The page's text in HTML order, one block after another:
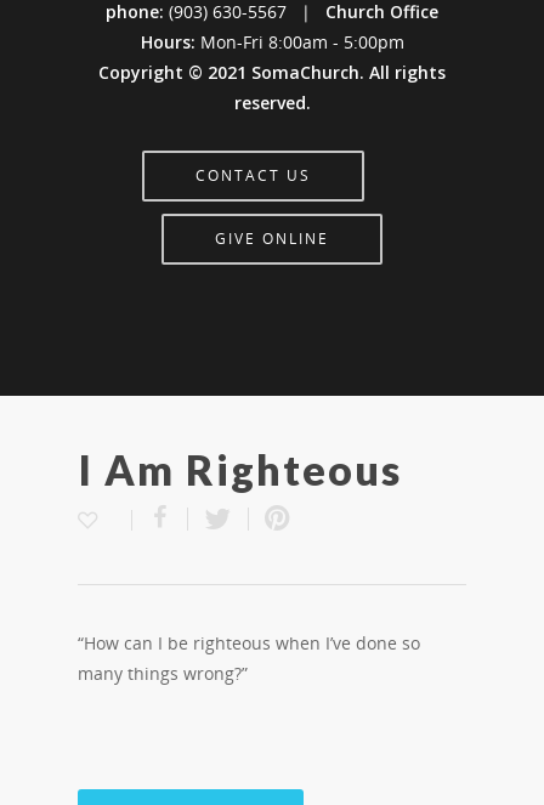
phone: (903) 630-5567 | Church Office
Hours: Mon-Fri 8:00am - 5:00pm
Copyright © 2021 SomaChurch. All rights
reserved.
CONTACT US
GIVE ONLINE
I Am Righteous
“How can I be righteous when I’ve done so
many things wrong?”